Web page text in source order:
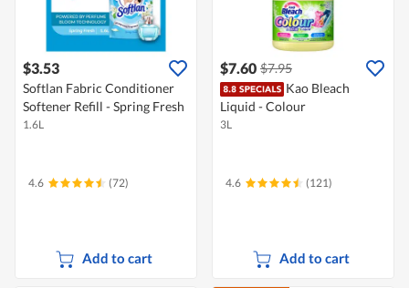
$3.53
Softlan Fabric Conditioner
Softener Refill - Spring Fresh
1.6L
4.6 (72)
Add to cart
$7.60 $7.95
Kao Bleach
Liquid - Colour
3L
4.6 (121)
Add to cart